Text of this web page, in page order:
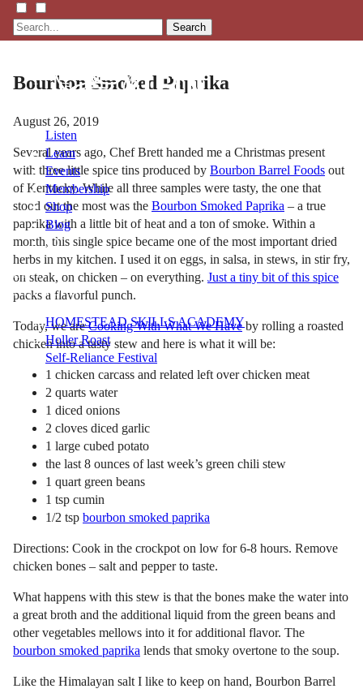
Search
Listen
Learn
Events
Membership
Shop
Blog
LFTN
NETWORK
HOMESTEAD SKILLS ACADEMY
Holler Roast
Self-Reliance Festival
Bourbon Smoked Paprika
August 26, 2019
Several years ago, Chef Brett handed me a Christmas present
with three little spice tins produced by Bourbon Barrel Foods out
of Kentucky. While all three samples were tasty, the one that
stood out the most was the Bourbon Smoked Paprika – a true
paprika with a little bit of heat and a ton of smoke. Within a
month, this single spice became one of the most important dried
herbs in my kitchen. I used it on eggs, in salsa, in stews, in stir fry,
on steak, on chicken – on everything. Just a tiny bit of this spice
packs a flavorful punch.
Today, we areCooking With What We Haveby rolling a roasted
chicken into a tasty stew and here is what it will be:
1 chicken carcass and related left over chicken meat
2 quarts water
1 diced onions
2 cloves diced garlic
1 large cubed potato
the last 8 ounces of last week’s green chili stew
1 quart green beans
1 tsp cumin
1/2 tsp bourbon smoked paprika
Directions: Cook in the crockpot on low for 6-8 hours. Remove
chicken bones – salt and pepper to taste.
What happens with this stew is that the bones make the water into
a great broth and the additional liquid from the green beans and
other vegetables mellows into it for additional flavor. The
bourbon smoked paprika lends that smoky overtone to the soup.
Like the Himalayan salt I like to keep on hand, Bourbon Barrel